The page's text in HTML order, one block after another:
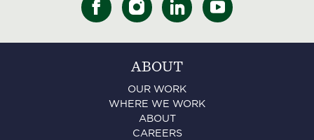
ABOUT
OUR WORK
WHERE WE WORK
ABOUT
CAREERS